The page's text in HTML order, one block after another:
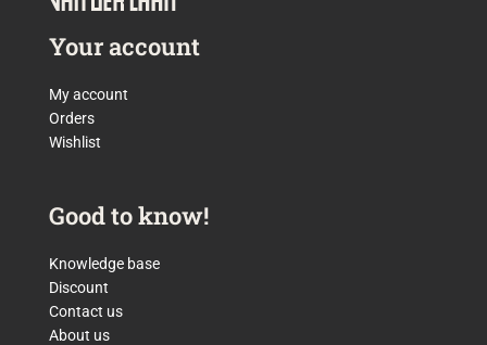
Your account
My account
Orders
Wishlist
Good to know!
Knowledge base
Discount
Contact us
About us